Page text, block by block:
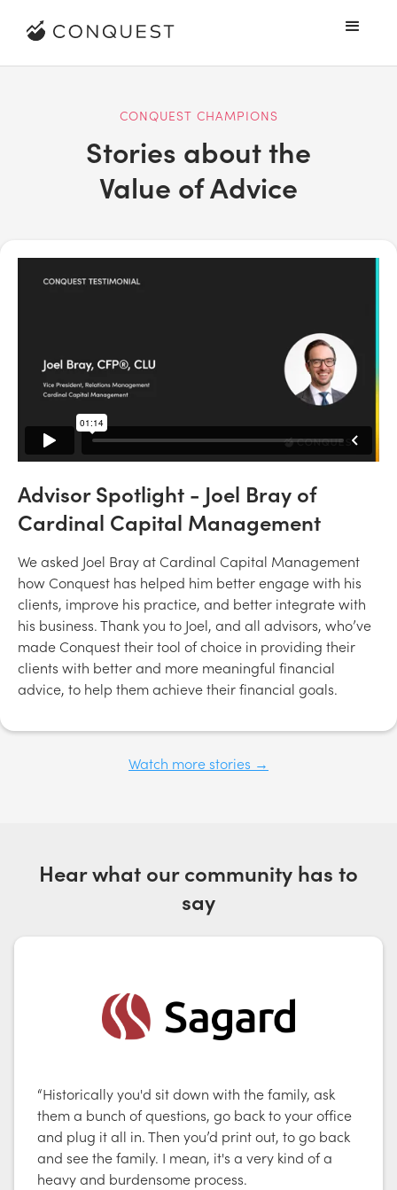
CONQUEST CHAMPIONS
Stories about the
Value of Advice
Advisor Spotlight - Joel Bray of
Cardinal Capital Management
We asked Joel Bray at Cardinal Capital Management
how Conquest has helped him better engage with his
clients, improve his practice, and better integrate with
his business. Thank you to Joel, and all advisors, who’ve
made Conquest their tool of choice in providing their
clients with better and more meaningful financial
advice, to help them achieve their financial goals.
Watch more stories →
Hear what our community has to
say
“Historically you'd sit down with the family, ask
them a bunch of questions, go back to your office
and plug it all in. Then you’d print out, to go back
and see the family. I mean, it's a very kind of a
heavy and burdensome process.